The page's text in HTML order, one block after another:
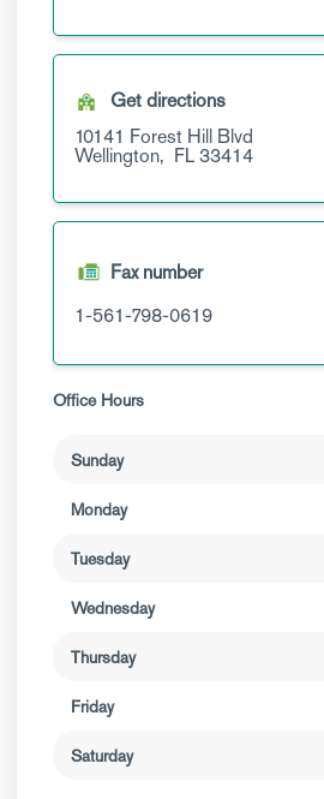
Get directions
10141 Forest Hill Blvd
Wellington, FL33414
Fax number
1-561-798-0619
Office Hours
Sunday
Monday
Tuesday
Wednesday
Thursday
Friday
Saturday